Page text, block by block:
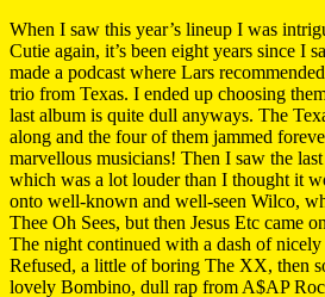
When I saw this year’s lineup I was
Cutie again, it’s been eight years since I
made a podcast where Lars
trio from Texas. I ended up choosing
last album is quite dull anyways. The
along and the four of them jammed
marvellous musicians! Then I saw the
which was a lot louder than I thought it
onto well-known and well-seen Wilco,
Thee Oh Sees, but then Jesus Etc came
The night continued with a dash of
Refused, a little of boring The XX, then
lovely Bombino, dull rap from A$AP